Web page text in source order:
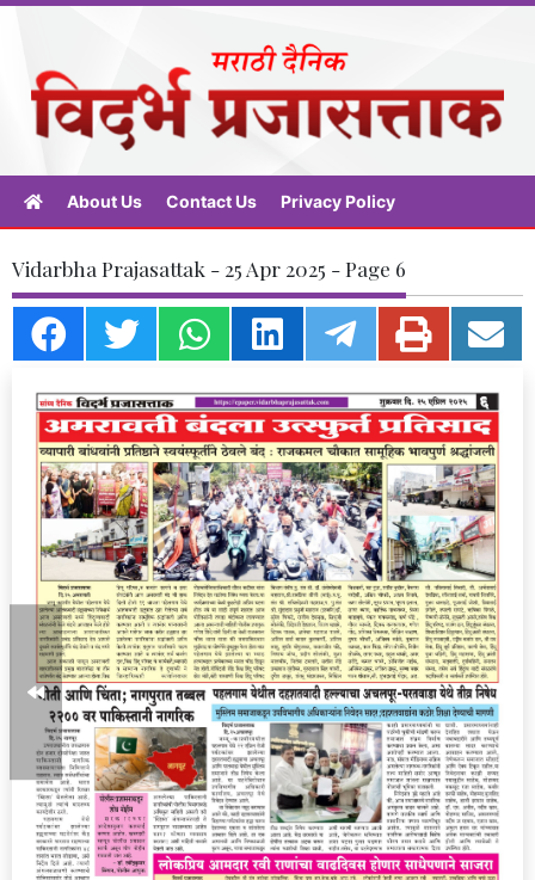
About Us Contact Us Privacy Policy
Vidarbha Prajasattak - 25 Apr 2025 - Page 6